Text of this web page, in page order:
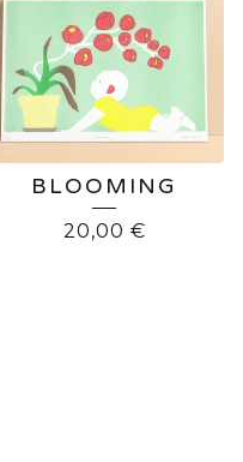
BLOOMING
20,00 €